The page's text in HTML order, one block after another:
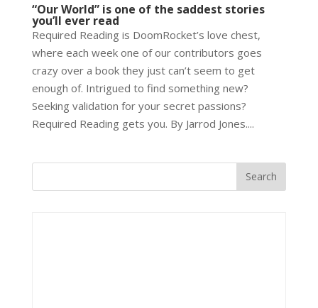
“Our World” is one of the saddest stories
you’ll ever read
Required Reading is DoomRocket’s love chest,
where each week one of our contributors goes
crazy over a book they just can’t seem to get
enough of. Intrigued to find something new?
Seeking validation for your secret passions?
Required Reading gets you. By Jarrod Jones....